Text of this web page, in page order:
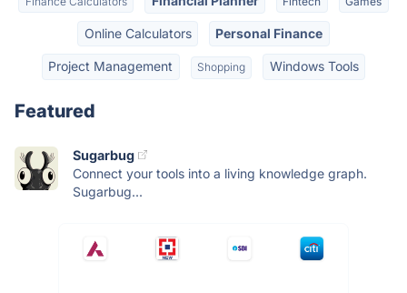
Online Calculators Personal Finance
Project Management Shopping Windows Tools
Featured
Sugarbug
Connect your tools into a living knowledge graph.
Sugarbug...